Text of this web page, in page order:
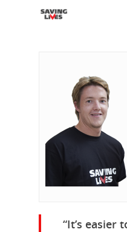
Hit enter to search or
“It’s easier